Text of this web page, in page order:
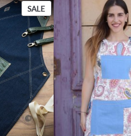
SALEPRODUCT
ON
SALE